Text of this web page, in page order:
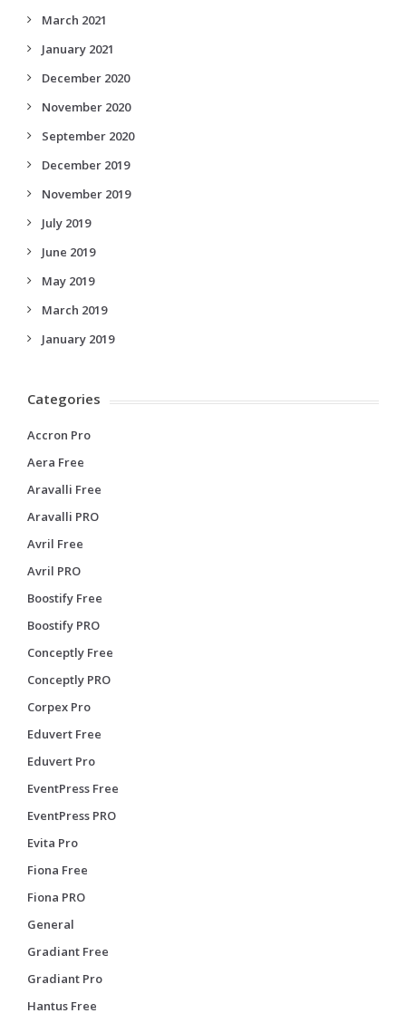
March 2021
January 2021
December 2020
November 2020
September 2020
December 2019
November 2019
July 2019
June 2019
May 2019
March 2019
January 2019
Categories
Accron Pro
Aera Free
Aravalli Free
Aravalli PRO
Avril Free
Avril PRO
Boostify Free
Boostify PRO
Conceptly Free
Conceptly PRO
Corpex Pro
Eduvert Free
Eduvert Pro
EventPress Free
EventPress PRO
Evita Pro
Fiona Free
Fiona PRO
General
Gradiant Free
Gradiant Pro
Hantus Free